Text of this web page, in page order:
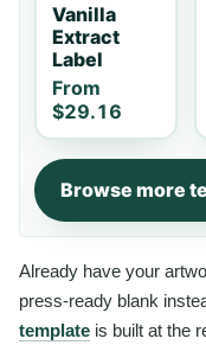
Vanilla
Extract
Label
From
$29.16
Browse more
Already have your
press-ready blank
template is built at the